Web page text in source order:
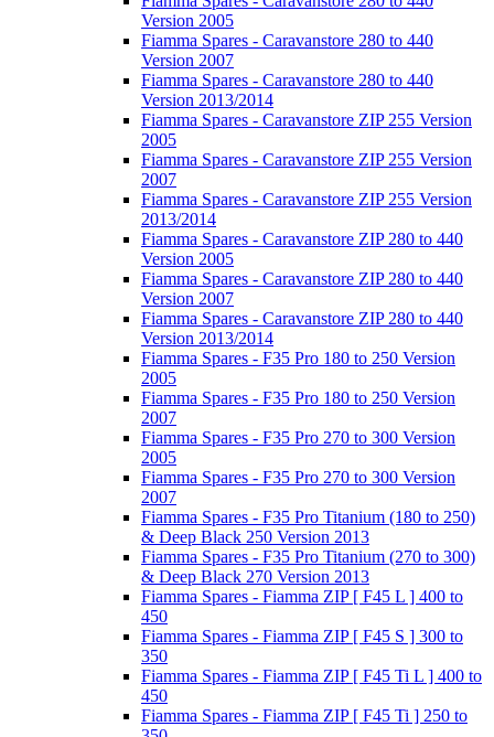
Version 2005
Fiamma Spares - Caravanstore 280 to 440
Version 2007
Fiamma Spares - Caravanstore 280 to 440
Version 2013/2014
Fiamma Spares - Caravanstore ZIP 255 Version
2005
Fiamma Spares - Caravanstore ZIP 255 Version
2007
Fiamma Spares - Caravanstore ZIP 255 Version
2013/2014
Fiamma Spares - Caravanstore ZIP 280 to 440
Version 2005
Fiamma Spares - Caravanstore ZIP 280 to 440
Version 2007
Fiamma Spares - Caravanstore ZIP 280 to 440
Version 2013/2014
Fiamma Spares - F35 Pro 180 to 250 Version
2005
Fiamma Spares - F35 Pro 180 to 250 Version
2007
Fiamma Spares - F35 Pro 270 to 300 Version
2005
Fiamma Spares - F35 Pro 270 to 300 Version
2007
Fiamma Spares - F35 Pro Titanium (180 to 250)
& Deep Black 250 Version 2013
Fiamma Spares - F35 Pro Titanium (270 to 300)
& Deep Black 270 Version 2013
Fiamma Spares - Fiamma ZIP [ F45 L ] 400 to
450
Fiamma Spares - Fiamma ZIP [ F45 S ] 300 to
350
Fiamma Spares - Fiamma ZIP [ F45 Ti L ] 400 to
450
Fiamma Spares - Fiamma ZIP [ F45 Ti ] 250 to